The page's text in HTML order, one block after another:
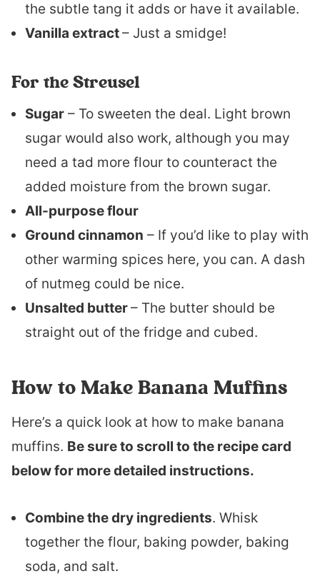
the subtle tang it adds or have it available.
Vanilla extract– Just a smidge!
For the Streusel
Sugar – To sweeten the deal. Light brown
sugar would also work, although you may
need a tad more flour to counteract the
added moisture from the brown sugar.
All-purpose flour
Ground cinnamon – If you’d like to play with
other warming spices here, you can. A dash
of nutmeg could be nice.
Unsalted butter– The butter should be
straight out of the fridge and cubed.
How to Make Banana Muffins
Here’s a quick look at how to make banana
muffins. Be sure to scroll to the recipe card
below for more detailed instructions.
Combine the dry ingredients. Whisk
together the flour, baking powder, baking
soda, and salt.